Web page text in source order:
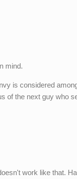
mind.
is considered
of the next guy who
work like that.